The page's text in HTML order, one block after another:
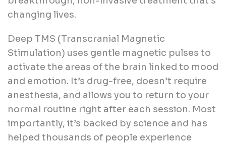
changing lives.
Deep TMS (Transcranial Magnetic
Stimulation) uses gentle magnetic pulses to
activate the areas of the brain linked to mood
and emotion. It’s drug-free, doesn’t require
anesthesia, and allows you to return to your
normal routine right after each session. Most
importantly, it’s backed by science and has
helped thousands of people experience